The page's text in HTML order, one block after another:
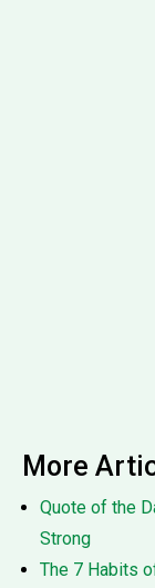
More
Quote of the
Strong
The 7 Habits